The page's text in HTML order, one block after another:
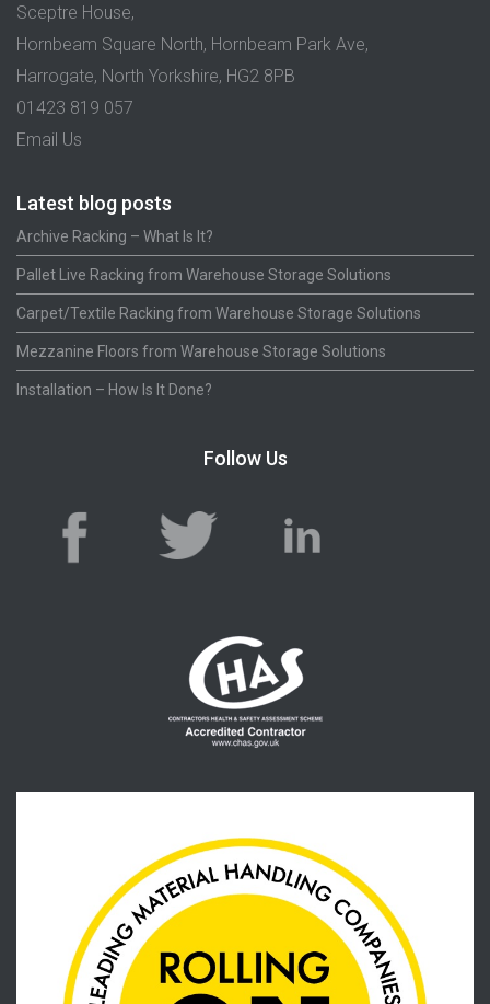
Sceptre House,
Hornbeam Square North, Hornbeam Park Ave,
Harrogate, North Yorkshire, HG2 8PB
01423 819 057
Email Us
Latest blog posts
Archive Racking – What Is It?
Pallet Live Racking from Warehouse Storage Solutions
Carpet/Textile Racking from Warehouse Storage Solutions
Mezzanine Floors from Warehouse Storage Solutions
Installation – How Is It Done?
Follow Us